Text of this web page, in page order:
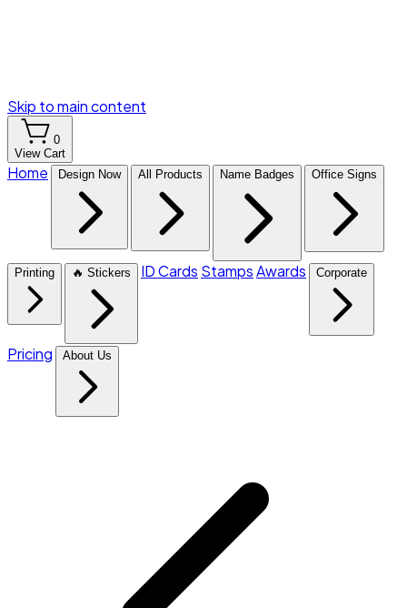
Skip to main content
0
View Cart
Home Design Now All Products Name Badges Office Signs
Printing 🔥 Stickers ID Cards StampsAwards Corporate
Pricing About Us